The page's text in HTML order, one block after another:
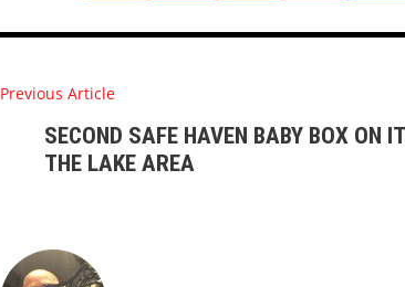
Previous Article
SECOND SAFE HAVEN BABY BOX ON
THE LAKE AREA